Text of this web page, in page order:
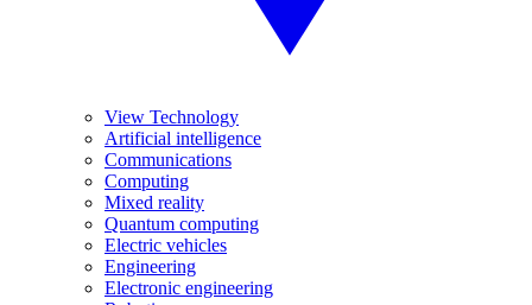
View Technology
Artificial intelligence
Communications
Computing
Mixed reality
Quantum computing
Electric vehicles
Engineering
Electronic engineering